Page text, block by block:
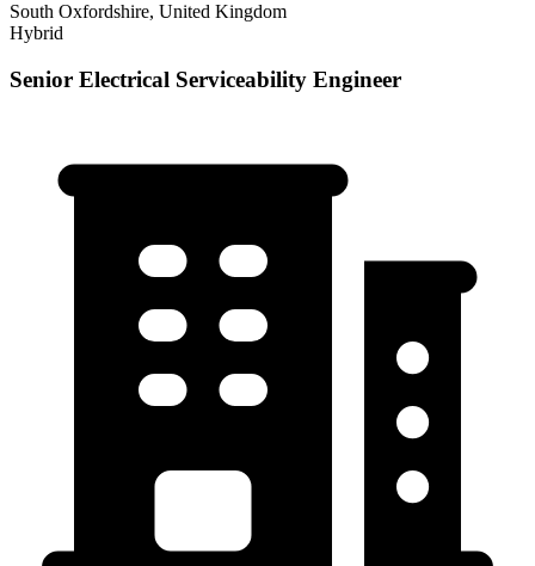
South Oxfordshire, United Kingdom
Hybrid
Senior Electrical Serviceability Engineer